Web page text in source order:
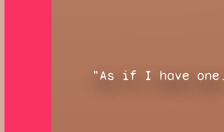
"As if I have